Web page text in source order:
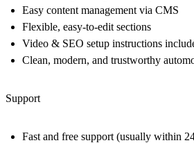
Easy content management via CMS
Flexible, easy-to-edit sections
Video & SEO setup instructions
Clean, modern, and trustworthy
Support
Fast and free support (usually within